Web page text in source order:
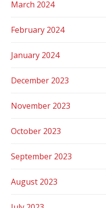
March 2024
February 2024
January 2024
December 2023
November 2023
October 2023
September 2023
August 2023